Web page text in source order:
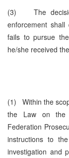
(3) The
enforcement
fails to pursue
he/she received
(1) Within the
the Law on the
Federation
instructions to
investigation and